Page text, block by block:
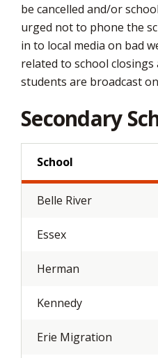
be cancelled and/or
urged not to phone the
in to local media on bad
related to school
students are broadcast
Secondary
School
Belle River
Essex
Herman
Kennedy
Erie Migration